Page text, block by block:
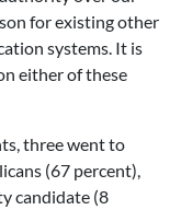
for existing other
systems. It is
either of these
three went to
(67 percent),
candidate (8